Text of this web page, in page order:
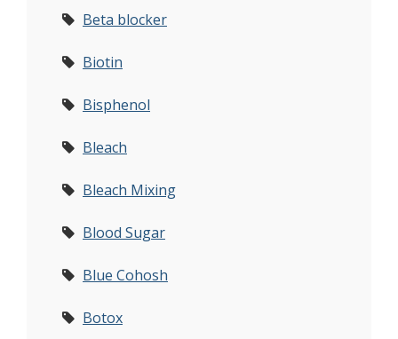
Beta blocker
Biotin
Bisphenol
Bleach
Bleach Mixing
Blood Sugar
Blue Cohosh
Botox